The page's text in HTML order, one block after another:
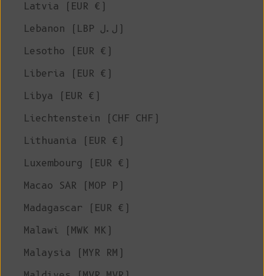
Latvia (EUR €)
Lebanon (LBP ل.ل)
Lesotho (EUR €)
Liberia (EUR €)
Libya (EUR €)
Liechtenstein (CHF CHF)
Lithuania (EUR €)
Luxembourg (EUR €)
Macao SAR (MOP P)
Madagascar (EUR €)
Malawi (MWK MK)
Malaysia (MYR RM)